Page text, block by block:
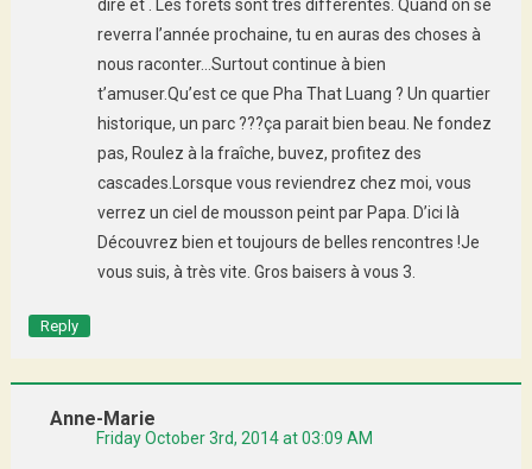
dire et . Les forêts sont très différentes. Quand on se
reverra l’année prochaine, tu en auras des choses à
nous raconter…Surtout continue à bien
t’amuser.Qu’est ce que Pha That Luang ? Un quartier
historique, un parc ???ça parait bien beau. Ne fondez
pas, Roulez à la fraîche, buvez, profitez des
cascades.Lorsque vous reviendrez chez moi, vous
verrez un ciel de mousson peint par Papa. D’ici là
Découvrez bien et toujours de belles rencontres !Je
vous suis, à très vite. Gros baisers à vous 3.
Reply
Anne-Marie
Friday October 3rd, 2014 at 03:09 AM